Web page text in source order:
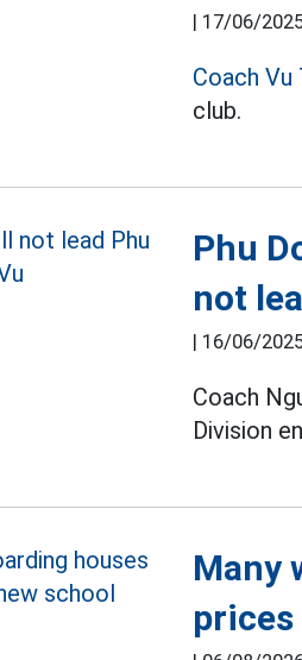
| 17/06/
Coach Vu
club.
Phu
not
| 16/06/
Coach
Division
Many
prices